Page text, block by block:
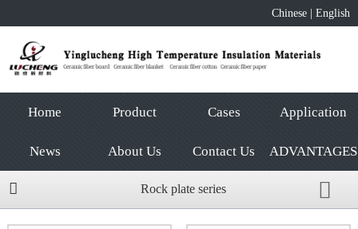
Chinese English
Home Product Cases Application
News About Us Contact Us ADVANTAGES
Rock plate series